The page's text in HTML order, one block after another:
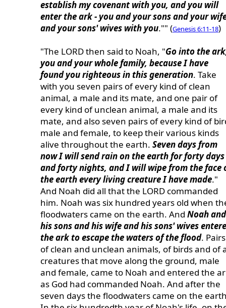
establish my covenant with you, and you will
enter the ark - you and your sons and your
and your sons' wives with you."" (Genesis 6:11-18)
"The LORD then said to Noah, "Go into the
you and your whole family, because I have
found you righteous in this generation. Take
with you seven pairs of every kind of clean
animal, a male and its mate, and one pair of
every kind of unclean animal, a male and its
mate, and also seven pairs of every kind of
male and female, to keep their various kinds
alive throughout the earth. Seven days from
now I will send rain on the earth for forty days
and forty nights, and I will wipe from the face
the earth every living creature I have made."
And Noah did all that the LORD commanded
him. Noah was six hundred years old when
floodwaters came on the earth. And Noah and
his sons and his wife and his sons' wives
the ark to escape the waters of the flood. Pairs
of clean and unclean animals, of birds and of
creatures that move along the ground, male
and female, came to Noah and entered the
as God had commanded Noah. And after the
seven days the floodwaters came on the